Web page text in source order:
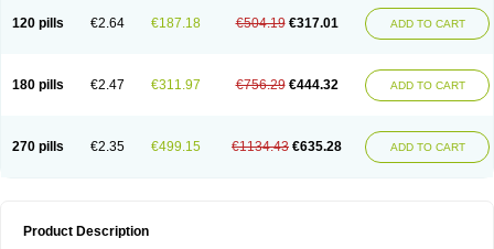
Termicon
Termider Terminax Termisil Ternaf Ternafin Tigal
Tineafin
Tineal Udofen max Unasal Verbinaf Viras Xfin Xilatril Zabel
120 pills €2.64 €187.18 €504.19 €317.01 ADD TO CART
180 pills €2.47 €311.97 €756.29 €444.32 ADD TO CART
270 pills €2.35 €499.15 €1134.43 €635.28 ADD TO CART
Product Description